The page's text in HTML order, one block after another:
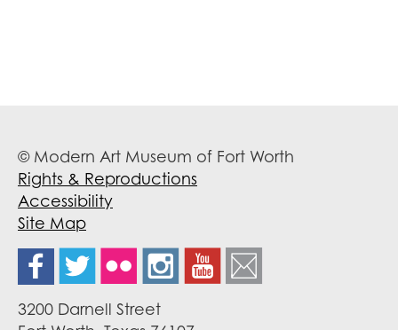
© Modern Art Museum of Fort Worth
Rights & Reproductions
Accessibility
Site Map
3200 Darnell Street